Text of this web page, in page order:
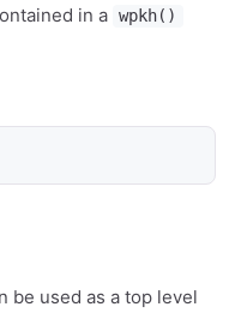
in a wpkh()
be used as a top level